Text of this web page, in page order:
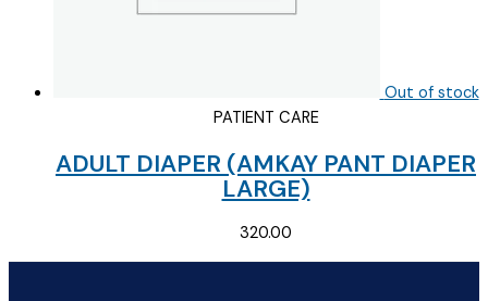
Out of stock
PATIENT CARE
ADULT DIAPER (AMKAY PANT DIAPER
LARGE)
320.00